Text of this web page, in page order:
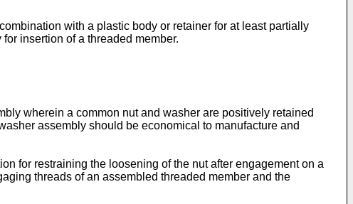
with a plastic body or retainer for at least partially
insertion of a threaded member.
wherein a common nut and washer are positively retained
assembly should be economical to manufacture and
for restraining the loosening of the nut after engagement on a
threads of an assembled threaded member and the